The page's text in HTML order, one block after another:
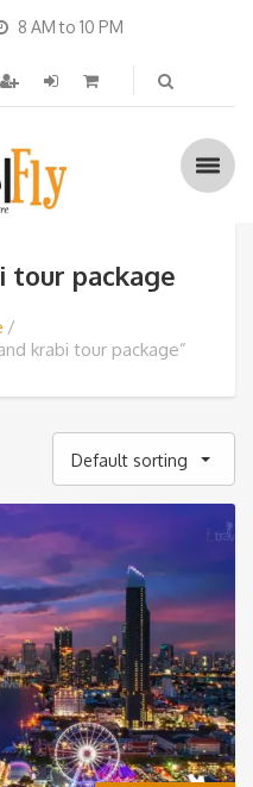
8 AM to 10 PM
tour package
krabi tour package”
Default sorting